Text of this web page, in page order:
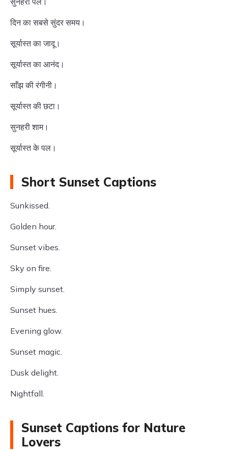
दिन का सबसे सुंदर समय।
सूर्यास्त का जादू।
सूर्यास्त का आनंद।
साँझ की रंगीनी।
सूर्यास्त की छटा।
सुनहरी शाम।
सूर्यास्त के पल।
Short Sunset Captions
Sunkissed.
Golden hour.
Sunset vibes.
Sky on fire.
Simply sunset.
Sunset hues.
Evening glow.
Sunset magic.
Dusk delight.
Nightfall.
Sunset Captions for Nature
Lovers